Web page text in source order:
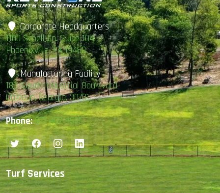
Corporate Headquarters
1100 Schell Ln. Suite 104
Phoenixville, PA 19460
Manufacturing Facility
185 South Industrial Boulevard
Calhoun, Georgia, 30701
Phone: 877-407-4585
Turf Services